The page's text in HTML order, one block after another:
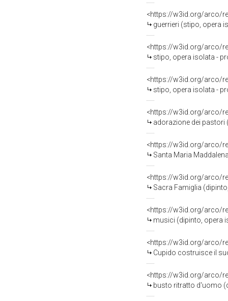
<https://w3id.org/arco/
guerrieri (stipo, opera
<https://w3id.org/arco/
stipo, opera isolata -
<https://w3id.org/arco/
stipo, opera isolata -
<https://w3id.org/arco/
adorazione dei pastori
<https://w3id.org/arco/
Santa Maria
<https://w3id.org/arco/
Sacra Famiglia
<https://w3id.org/arco/
musici (dipinto, opera
<https://w3id.org/arco/
Cupido costruisce il
<https://w3id.org/arco/
busto ritratto d'uomo